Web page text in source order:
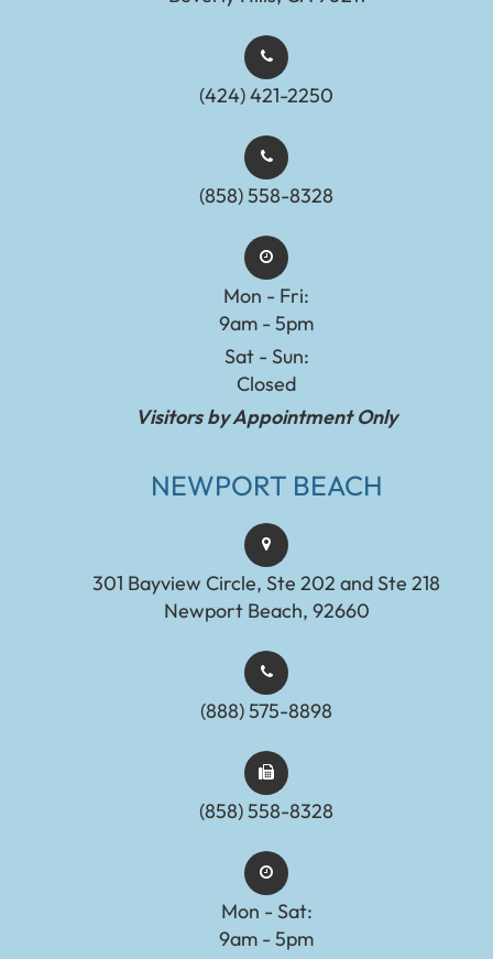
(424) 421-2250
(858) 558-8328
Mon - Fri:
9am - 5pm
Sat - Sun:
Closed
Visitors by Appointment Only
NEWPORT BEACH
301 Bayview Circle, Ste 202 and Ste 218
Newport Beach, 92660
(888) 575-8898​​​​​​​​​​​​​​
(858) 558-8328
Mon - Sat:
9am - 5pm